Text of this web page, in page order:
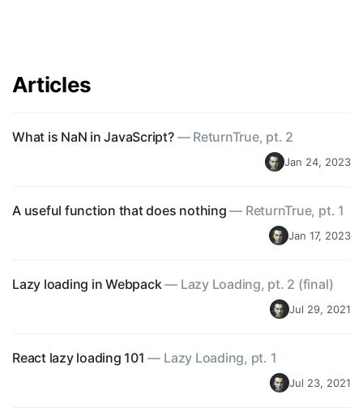
Articles
What is NaN in JavaScript?— ReturnTrue, pt. 2
Jan 24, 2023
A useful function that does nothing — ReturnTrue, pt. 1
Jan 17, 2023
Lazy loading in Webpack— Lazy Loading, pt. 2 (final)
Jul 29, 2021
React lazy loading 101 — Lazy Loading, pt. 1
Jul 23, 2021